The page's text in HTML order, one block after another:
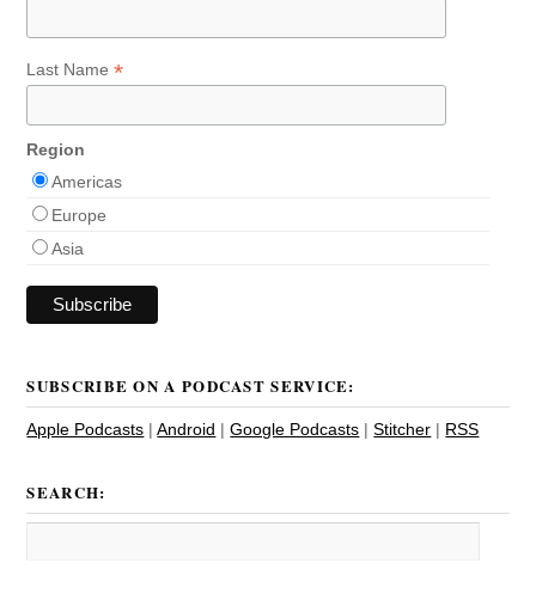
Last Name*
Region
Americas
Europe
Asia
SUBSCRIBE ON A PODCAST SERVICE:
Apple Podcasts |Android |Google Podcasts |Stitcher | RSS
SEARCH: